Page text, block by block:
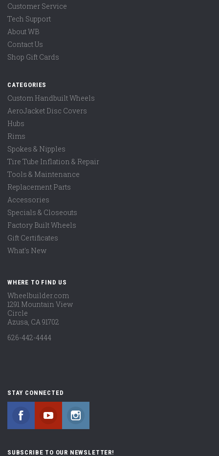
Customer Service
Tech Support
About WB
Contact Us
Shop Gift Cards
CATEGORIES
Custom Handbuilt Wheels
AeroJacket Disc Covers
Hubs
Rims
Spokes & Nipples
Tire Tube Inflation & Repair
Tools & Maintenance
Replacement Parts
Accessories
Specials & Closeouts
Factory Built Wheels
Gift Certificates
What's New
WHERE TO FIND US
Wheelbuilder.com
1291 Mountain View
Circle
Azusa, CA 91702
626-442-4444
STAY CONNECTED
FacebookYouTubeInstagram
SUBSCRIBE TO OUR NEWSLETTER!